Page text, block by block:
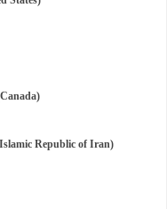
Republic of Iran)